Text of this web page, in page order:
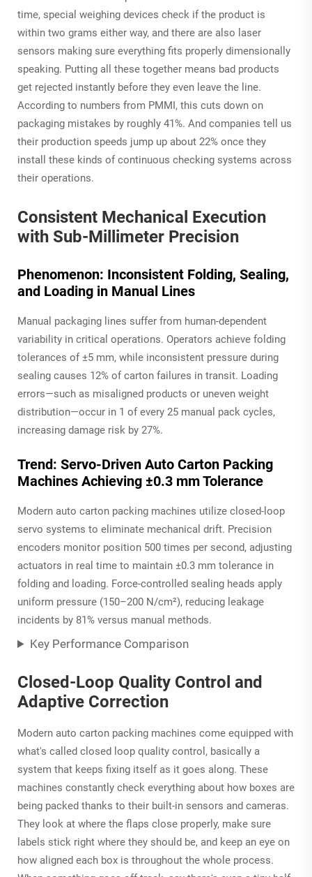
time, special weighing devices check if the product is
within two grams either way, and there are also laser
sensors making sure everything fits properly dimensionally
speaking. Putting all these together means bad products
get rejected instantly before they even leave the line.
According to numbers from PMMI, this cuts down on
packaging mistakes by roughly 41%. And companies tell us
their production speeds jump up about 22% once they
install these kinds of continuous checking systems across
their operations.
Consistent Mechanical Execution
with Sub-Millimeter Precision
Phenomenon: Inconsistent Folding, Sealing,
and Loading in Manual Lines
Manual packaging lines suffer from human-dependent
variability in critical operations. Operators achieve folding
tolerances of ±5 mm, while inconsistent pressure during
sealing causes 12% of carton failures in transit. Loading
errors—such as misaligned products or uneven weight
distribution—occur in 1 of every 25 manual pack cycles,
increasing damage risk by 27%.
Trend: Servo-Driven Auto Carton Packing
Machines Achieving ±0.3 mm Tolerance
Modern auto carton packing machines utilize closed-loop
servo systems to eliminate mechanical drift. Precision
encoders monitor position 500 times per second, adjusting
actuators in real time to maintain ±0.3 mm tolerance in
folding and loading. Force-controlled sealing heads apply
uniform pressure (150–200 N/cm²), reducing leakage
incidents by 81% versus manual methods.
Key Performance Comparison
Closed-Loop Quality Control and
Adaptive Correction
Modern auto carton packing machines come equipped with
what's called closed loop quality control, basically a
system that keeps fixing itself as it goes along. These
machines constantly check everything about how boxes are
being packed thanks to their built-in sensors and cameras.
They look at where the flaps close properly, make sure
labels stick right where they should be, and keep an eye on
how aligned each box is throughout the whole process.